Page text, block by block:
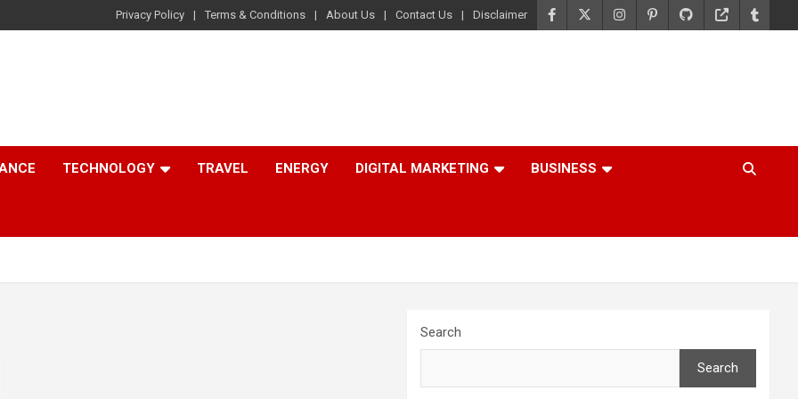
Privacy Policy Terms & Conditions About Us Contact Us Disclaimer
TECHNOLOGY TRAVEL ENERGY DIGITAL MARKETING BUSINESS
Search
Search